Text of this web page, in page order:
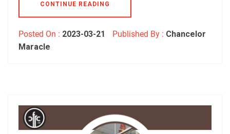
CONTINUE READING
Posted On : 2023-03-21 Published By : Chancelor
Maracle